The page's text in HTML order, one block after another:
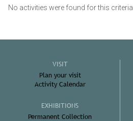
No activities were found for this criteria
VISIT
Plan your visit
Activity Calendar
EXHIBITIONS
Permanent Collection